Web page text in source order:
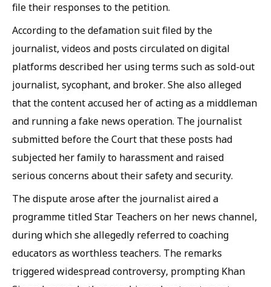
file their responses to the petition.
According to the defamation suit filed by the
journalist, videos and posts circulated on digital
platforms described her using terms such as sold-out
journalist, sycophant, and broker. She also alleged
that the content accused her of acting as a middleman
and running a fake news operation. The journalist
submitted before the Court that these posts had
subjected her family to harassment and raised
serious concerns about their safety and security.
The dispute arose after the journalist aired a
programme titled Star Teachers on her news channel,
during which she allegedly referred to coaching
educators as worthless teachers. The remarks
triggered widespread controversy, prompting Khan